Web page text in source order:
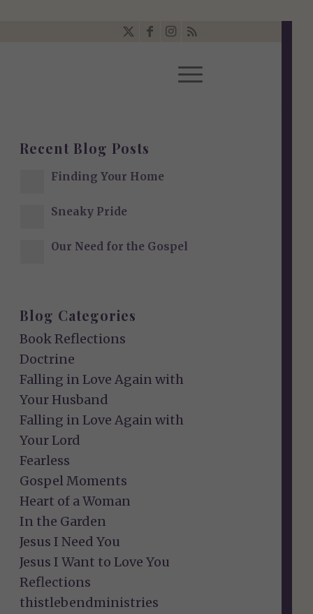
Recent Blog Posts
Finding Your Home
Sneaky Pride
Our Need for the Gospel
Blog Categories
Book Reflections
Doctrine
Falling in Love Again with
Your Husband
Falling in Love Again with
Your Lord
Fearless
Gospel Moments
Heart of a Woman
In the Garden
Jesus I Need You
Jesus I Want to Love You
Reflections
thistlebendministries